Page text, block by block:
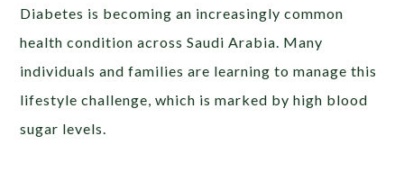
Diabetes is becoming an increasingly common
health condition across Saudi Arabia. Many
individuals and families are learning to manage this
lifestyle challenge, which is marked by high blood
sugar levels.